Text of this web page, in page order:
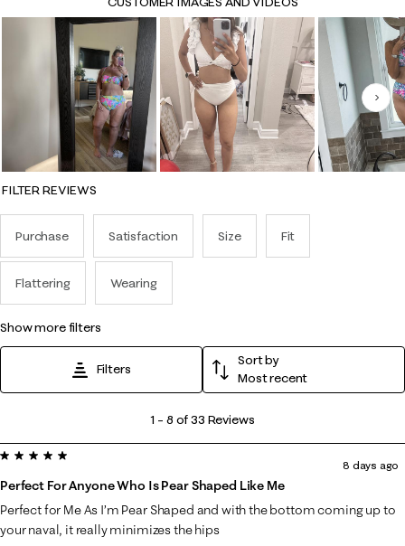
FILTER REVIEWS
Purchase Satisfaction Size Fit
Flattering Wearing
show more filters
Filters
Sort by
Most recent
8
of
33
Reviews
1 – 8 of 33 Reviews
5 out of 5 stars.
Perfect For Anyone Who Is Pear Shaped Like Me
8 days ago
Perfect for Me As I’m Pear Shaped and with the bottom coming up to
your naval, it really minimizes the hips